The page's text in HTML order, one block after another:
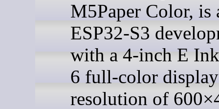
M5Paper Color, is
ESP32-S3
with a 4-inch E
6 full-color
resolution of